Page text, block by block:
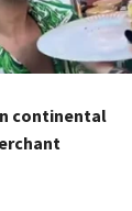
continental